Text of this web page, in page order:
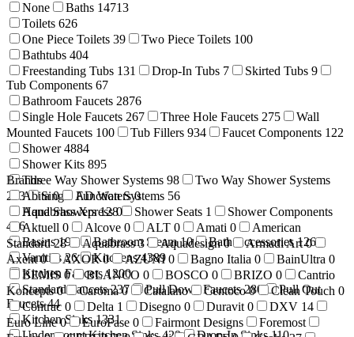
None
Baths 14713
Toilets 626
One Piece Toilets 39 Two Piece Toilets 100
Bathtubs 404
Freestanding Tubs 131 Drop-In Tubs 7 Skirted Tubs 9
Tub Components 67
Bathroom Faucets 2876
Single Hole Faucets 267 Three Hole Faucets 275
Wall
Mounted Faucets 100 Tub Fillers 934 Faucet Components 122
Shower4884
Shower Kits 895
Three Way Shower Systems 98
Two Way Shower Systems
233
Single Function Systems 56
Hand Showers128 Shower Seats 1
Shower Components
416
Basins199 Bathroom Steam10 Bath Accessories1269
Vanities26 Kitchens4389
Kitchen Faucets1200
Standard Faucets237 Pull Down Faucets280
Pull Out
Faucets44
Kitchen Sinks1331
Brands
Abita0 AD Waters0
Aquabrass Xpress0
Aktuell 0 Alcove 0 ALT 0 Amati 0
American
Standard28 Aquabrass3 Aquadesign0 Armadi Art0
Axent0 AXOR0 AZUNI0 Bagno Italia 0 BainUltra 0
BEMIS0 BLANCO 0 BOSCO 0 BRIZO 0
Cantrio
Koncepts0 Caroma0 Catalano Centoco0 Clean Touch 0
Contrac 0 Delta 1 Disegno 0 Duravit 0 DXV 14
Euro Line0 EuroFase 0 Fairmont Designs
Foremost